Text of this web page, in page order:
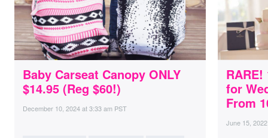
Baby Carseat Canopy ONLY
$14.95 (Reg $60!)
December 10, 2024at3:33 am PST
for
From
June 15, 2022